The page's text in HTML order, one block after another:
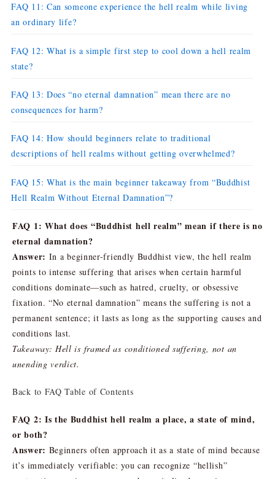
FAQ 11: Can someone experience the hell realm while living
an ordinary life?
FAQ 12: What is a simple first step to cool down a hell realm
state?
FAQ 13: Does “no eternal damnation” mean there are no
consequences for harm?
FAQ 14: How should beginners relate to traditional
descriptions of hell realms without getting overwhelmed?
FAQ 15: What is the main beginner takeaway from “Buddhist
Hell Realm Without Eternal Damnation”?
FAQ 1: What does “Buddhist hell realm” mean if there is no
eternal damnation?
Answer: In a beginner-friendly Buddhist view, the hell realm
points to intense suffering that arises when certain harmful
conditions dominate—such as hatred, cruelty, or obsessive
fixation. “No eternal damnation” means the suffering is not a
permanent sentence; it lasts as long as the supporting causes and
conditions last.
Takeaway: Hell is framed as conditioned suffering, not an
unending verdict.
Back to FAQ Table of Contents
FAQ 2: Is the Buddhist hell realm a place, a state of mind,
or both?
Answer: Beginners often approach it as a state of mind because
it’s immediately verifiable: you can recognize “hellish”